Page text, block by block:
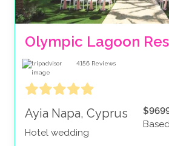
Olympic Lagoon
4156 Reviews
Ayia Napa, Cyprus
Hotel wedding